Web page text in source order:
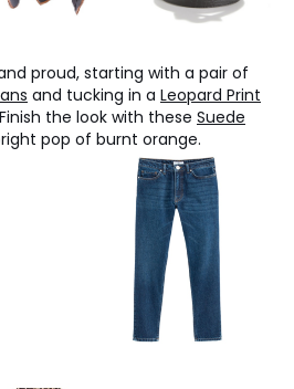
proud, starting with a pair of
and tucking in a Leopard Print
the look with these Suede
pop of burnt orange.